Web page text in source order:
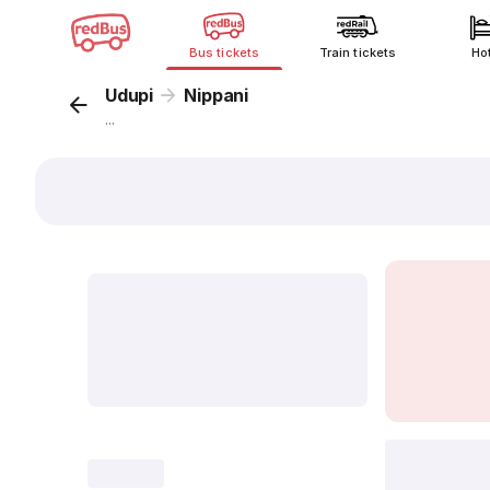
Bus tickets Train tickets
Udupi Nippani
...